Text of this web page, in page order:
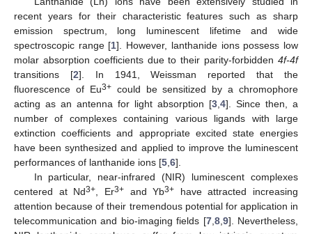
recent years for their characteristic features such as sharp
emission spectrum, long luminescent lifetime and wide
spectroscopic range [1]. However, lanthanide ions possess low
molar absorption coefficients due to their parity-forbidden 4f-4f
transitions [2]. In 1941, Weissman reported that the
fluorescence of Eu3+could be sensitized by a chromophore
acting as an antenna for light absorption [3 4]. Since then, a
number of complexes containing various ligands with large
extinction coefficients and appropriate excited state energies
have been synthesized and applied to improve the luminescent
performances of lanthanide ions [5 6].
In particular, near-infrared (NIR) luminescent complexes
centered at Nd3+ , Er3+and Yb3+ have attracted increasing
attention because of their tremendous potential for application in
telecommunication and bio-imaging fields [7, 8, 9]. Nevertheless,